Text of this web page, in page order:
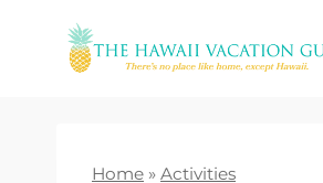
Home » Activities